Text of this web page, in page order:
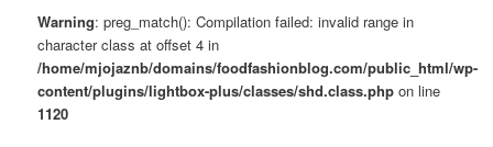
Warning: preg_match(): Compilation failed: invalid range in
character class at offset 4 in
/home/mjojaznb/domains/foodfashionblog.com/public_html/wp-
content/plugins/lightbox-plus/classes/shd.class.php on line
1120